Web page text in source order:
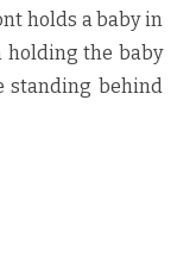
holds a baby in
holding the baby
standing behind